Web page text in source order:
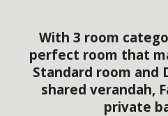
With 3 room
perfect room that
Standard room and
shared verandah,
private